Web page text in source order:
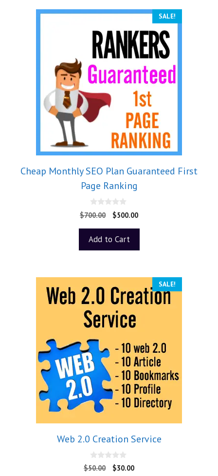
SALE!
Cheap Monthly SEO Plan Guaranteed First
Page Ranking
0
o
o
5
$700.00 $500.00
Add to Cart
SALE!
Web 2.0 Creation Service
0
o
$50.00 $30.00